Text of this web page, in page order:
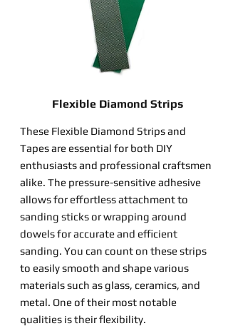
Flexible Diamond Strips
These Flexible Diamond Strips and
Tapes are essential for both DIY
enthusiasts and professional craftsmen
alike. The pressure-sensitive adhesive
allows for effortless attachment to
sanding sticks or wrapping around
dowels for accurate and efficient
sanding. You can count on these strips
to easily smooth and shape various
materials such as glass, ceramics, and
metal. One of their most notable
qualities is their flexibility.